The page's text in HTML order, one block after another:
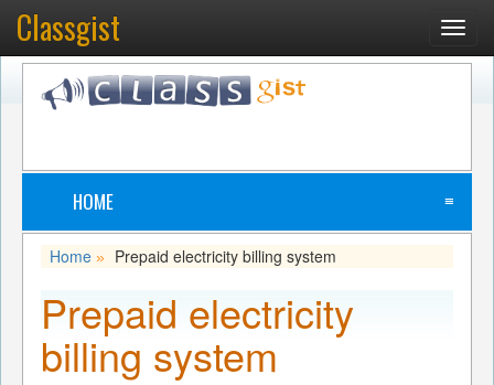
Classgist
HOME ≡
Home » Prepaid electricity billing system
Prepaid electricity
billing system